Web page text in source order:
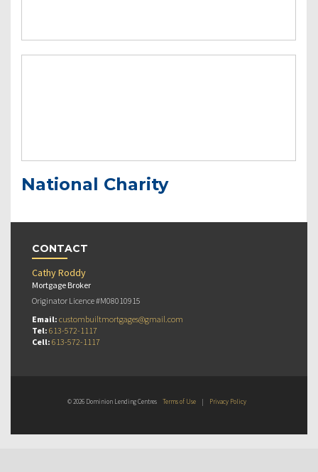
National Charity
CONTACT
Cathy Roddy
Mortgage Broker
Originator Licence #M08010915
Email: custombuiltmortgages@gmail.com
Tel: 613-572-1117
Cell: 613-572-1117
© 2026 Dominion Lending Centres Terms of Use | Privacy Policy